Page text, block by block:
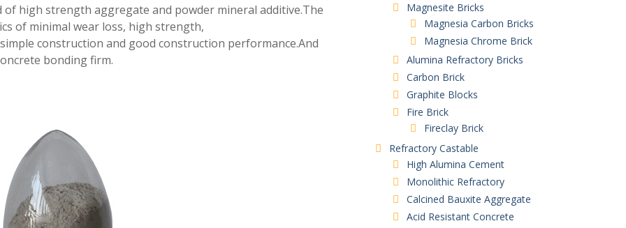
of high strength aggregate and powder mineral additive.The
of minimal wear loss, high strength,
construction and good construction performance.And
bonding firm.
Magnesite Bricks
Magnesia Carbon Bricks
Magnesia Chrome Brick
Alumina Refractory Bricks
Carbon Brick
Graphite Blocks
Fire Brick
Fireclay Brick
Refractory Castable
High Alumina Cement
Monolithic Refractory
Calcined Bauxite Aggregate
Acid Resistant Concrete